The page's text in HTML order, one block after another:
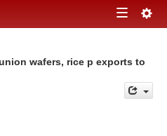
Toggle
wafers, rice p exports to